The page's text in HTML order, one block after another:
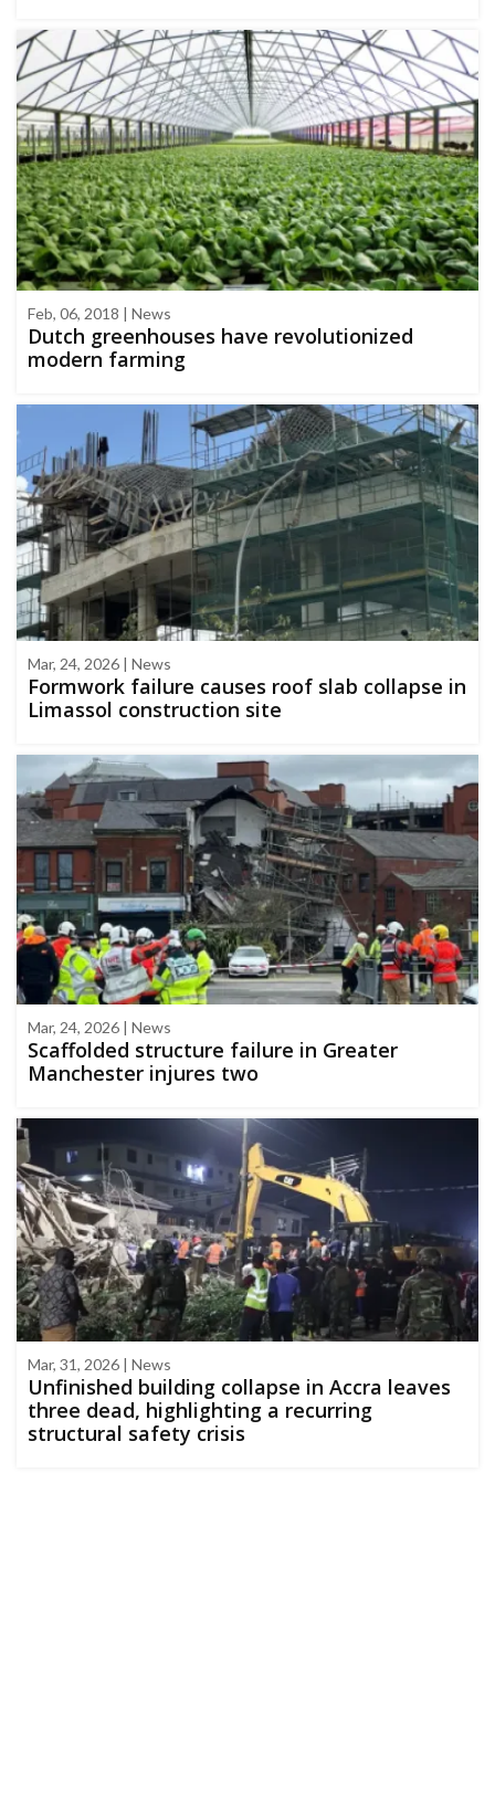
Feb, 06, 2018 | News
Dutch greenhouses have revolutionized
modern farming
Mar, 24, 2026 | News
Formwork failure causes roof slab collapse in
Limassol construction site
Mar, 24, 2026 | News
Scaffolded structure failure in Greater
Manchester injures two
Mar, 31, 2026 | News
Unfinished building collapse in Accra leaves
three dead, highlighting a recurring
structural safety crisis